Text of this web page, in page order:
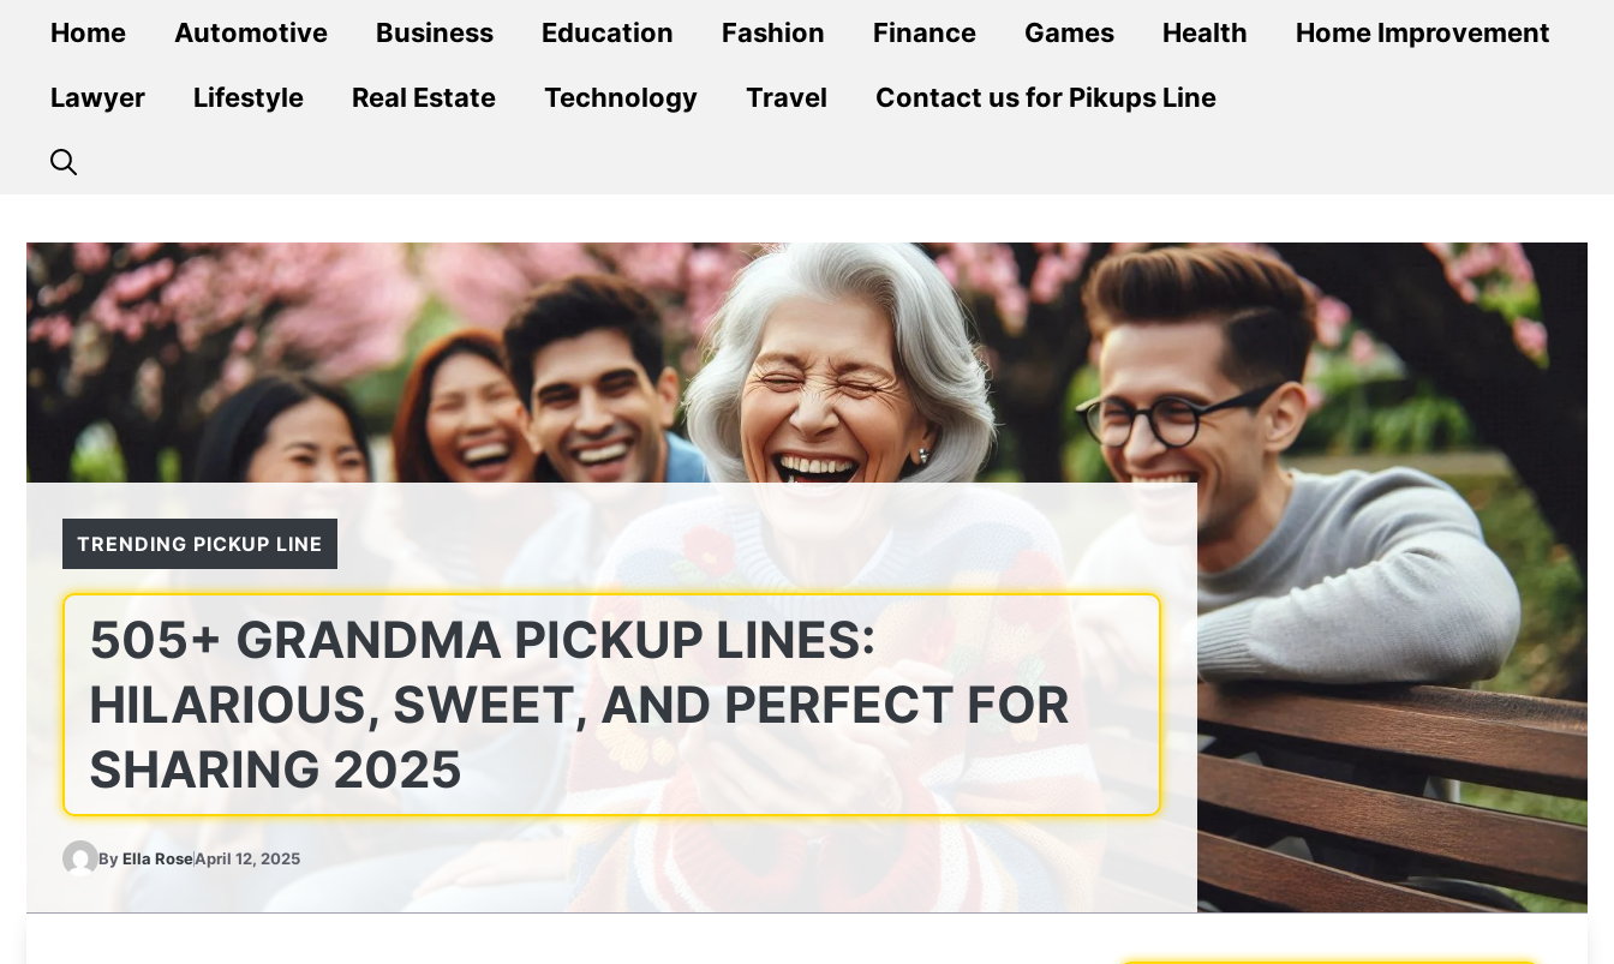
content
Home Automotive Business Education Fashion Finance Games Health Home Improvement
Lawyer Lifestyle Real Estate Technology Travel Contact us for Pikups Line
TRENDING PICKUP LINE
505+ GRANDMA PICKUP LINES:
HILARIOUS, SWEET, AND PERFECT FOR
SHARING 2025
ByElla RoseApril 12, 2025